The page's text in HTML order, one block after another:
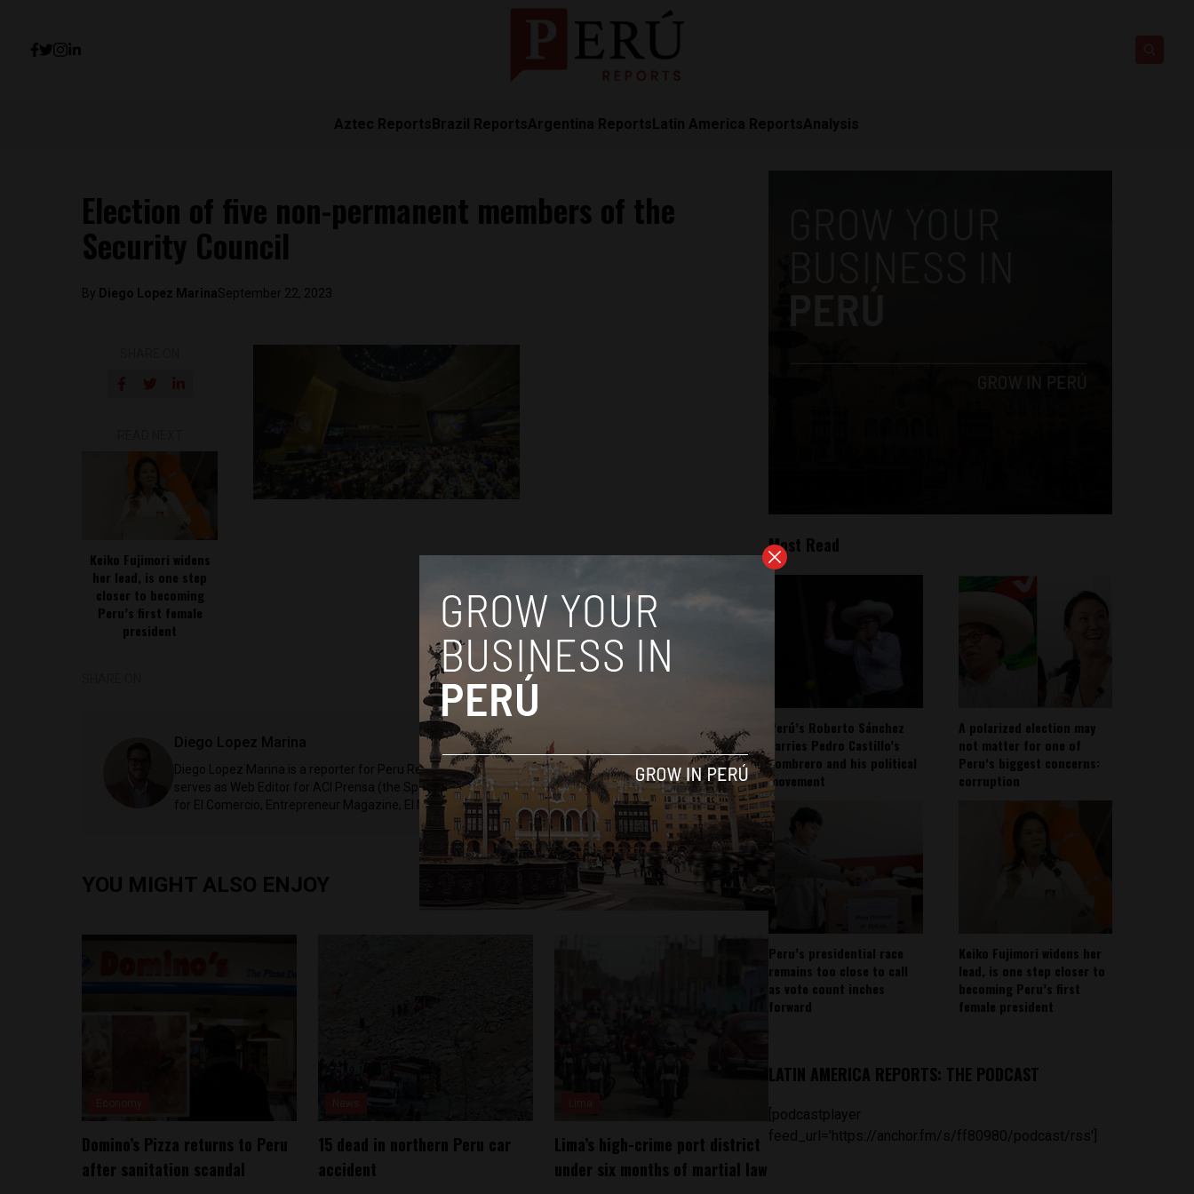
Aztec ReportsBrazil ReportsArgentina ReportsLatin America ReportsAnalysis
Election of five non-permanent members of the
Security Council
By Diego Lopez MarinaSeptember 22, 2023
Keiko Fujimori widens
her lead, is one step
closer to becoming
Peru’s first female
president
Diego Lopez Marina
Diego Lopez Marina is a reporter for Peru Reports and Latin America Reports based in Lima. He also
serves as Web Editor for ACI Prensa (the Spanish-language news outlet of EWTN News) and reported
for El Comercio, Entrepreneur Magazine, El Nacional and others.
YOU MIGHT ALSO ENJOY
Domino’s Pizza returns to Peru
after sanitation scandal
15 dead in northern Peru car
accident
Lima’s high-crime port district
under six months of martial law
Most Read
Perú’s Roberto Sánchez
carries Pedro Castillo’s
sombrero and his political
movement
A polarized election may
not matter for one of
Peru’s biggest concerns:
corruption
Peru’s presidential race
remains too close to call
as vote count inches
forward
Keiko Fujimori widens her
lead, is one step closer to
becoming Peru’s first
female president
LATIN AMERICA REPORTS: THE PODCAST
[podcastplayer
feed_url='https://anchor.fm/s/ff80980/podcast/rss']